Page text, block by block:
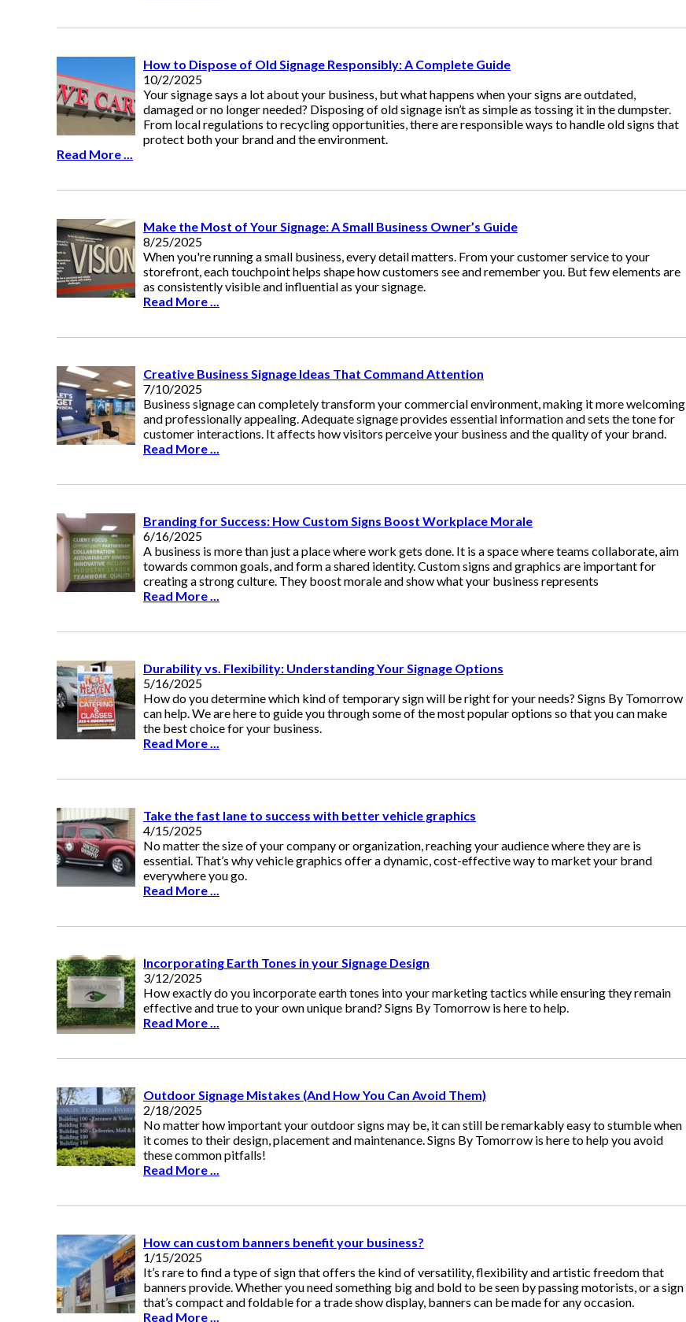
How to Dispose of Old Signage Responsibly: A Complete Guide
10/2/2025
Your signage says a lot about your business, but what happens when your signs are outdated,
damaged or no longer needed? Disposing of old signage isn’t as simple as tossing it in the dumpster.
From local regulations to recycling opportunities, there are responsible ways to handle old signs that
protect both your brand and the environment.
Read More ...
Make the Most of Your Signage: A Small Business Owner’s Guide
8/25/2025
When you're running a small business, every detail matters. From your customer service to your
storefront, each touchpoint helps shape how customers see and remember you. But few elements are
as consistently visible and influential as your signage.
Read More ...
Creative Business Signage Ideas That Command Attention
7/10/2025
Business signage can completely transform your commercial environment, making it more welcoming
and professionally appealing. Adequate signage provides essential information and sets the tone for
customer interactions. It affects how visitors perceive your business and the quality of your brand.
Read More ...
Branding for Success: How Custom Signs Boost Workplace Morale
6/16/2025
A business is more than just a place where work gets done. It is a space where teams collaborate, aim
towards common goals, and form a shared identity. Custom signs and graphics are important for
creating a strong culture. They boost morale and show what your business represents
Read More ...
Durability vs. Flexibility: Understanding Your Signage Options
5/16/2025
How do you determine which kind of temporary sign will be right for your needs? Signs By Tomorrow
can help. We are here to guide you through some of the most popular options so that you can make
the best choice for your business.
Read More ...
Take the fast lane to success with better vehicle graphics
4/15/2025
No matter the size of your company or organization, reaching your audience where they are is
essential. That’s why vehicle graphics offer a dynamic, cost-effective way to market your brand
everywhere you go.
Read More ...
Incorporating Earth Tones in your Signage Design
3/12/2025
How exactly do you incorporate earth tones into your marketing tactics while ensuring they remain
effective and true to your own unique brand? Signs By Tomorrow is here to help.
Read More ...
Outdoor Signage Mistakes (And How You Can Avoid Them)
2/18/2025
No matter how important your outdoor signs may be, it can still be remarkably easy to stumble when
it comes to their design, placement and maintenance. Signs By Tomorrow is here to help you avoid
these common pitfalls!
Read More ...
How can custom banners benefit your business?
1/15/2025
It’s rare to find a type of sign that offers the kind of versatility, flexibility and artistic freedom that
banners provide. Whether you need something big and bold to be seen by passing motorists, or a sign
that’s compact and foldable for a trade show display, banners can be made for any occasion.
Read More ...